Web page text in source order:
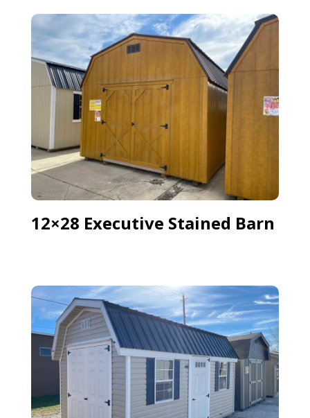
12×28 Executive Stained Barn